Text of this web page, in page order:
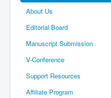
About Us
Editorial Board
Manuscript Submission
V-Conference
Support Resources
Affiliate Program